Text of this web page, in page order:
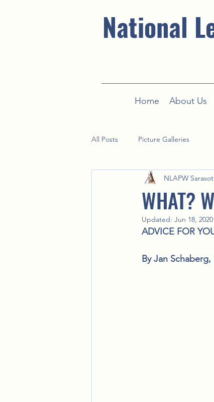
National
Home About Us
All Posts Picture Galleries
WHAT?
NLAPW
Updated: Jun 18, 2020
ADVICE FOR
By Jan